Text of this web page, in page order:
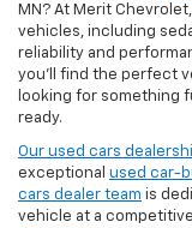
MN? At Merit
vehicles, including
reliability and
you’ll find the perfect
looking for something
ready.
Our used cars
exceptional used car-
cars dealer team is
vehicle at a